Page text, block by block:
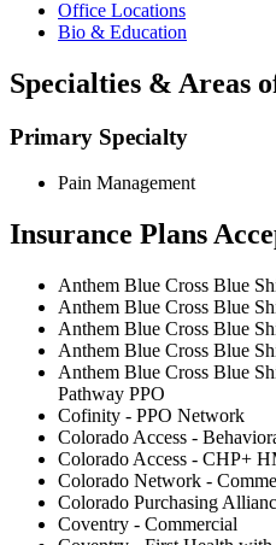
Office Locations
Bio & Education
Specialties & Areas
Primary Specialty
Pain Management
Insurance Plans
Anthem Blue Cross Blue
Anthem Blue Cross Blue
Anthem Blue Cross Blue
Anthem Blue Cross Blue
Anthem Blue Cross Blue
Pathway PPO
Cofinity - PPO Network
Colorado Access -
Colorado Access - CHP+
Colorado Network -
Colorado Purchasing
Coventry - Commercial